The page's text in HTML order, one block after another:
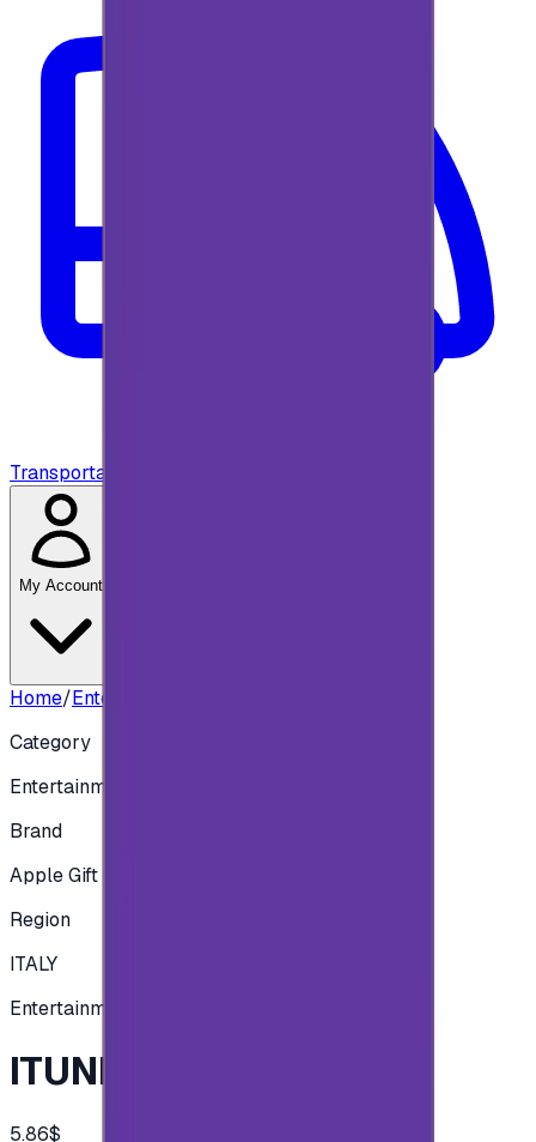
Transportation
My Account
Home/Entertainment
Category
Entertainment
Brand
Apple Gift Card
Region
ITALY
Entertainment
ITUNES ITALY - 5 EUR
5.86$